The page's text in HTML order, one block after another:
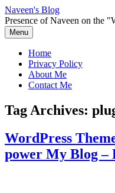
Skip
to
content
Naveen's Blog
Presence of Naveen on the
Menu
Home
Privacy Policy
About Me
Contact Me
Tag Archives:
WordPress
power My Blog –